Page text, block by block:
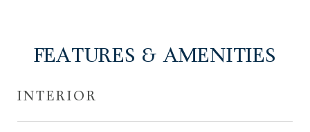
FEATURES & AMENITIES
INTERIOR